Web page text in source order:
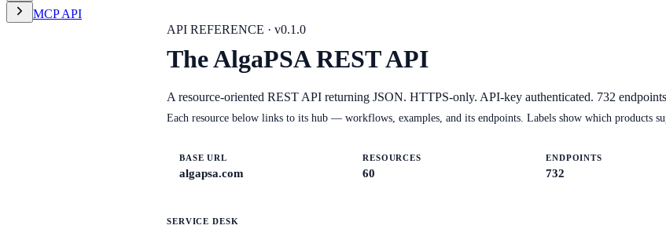
MCP API
API REFERENCE · v0.1.0
The AlgaPSA REST API
A resource-oriented REST API returning JSON. HTTPS-only. API-key authenticated. 732
Each resource below links to its hub — workflows, examples, and its endpoints. Labels show which products
BASE URL
algapsa.com
RESOURCES
60
ENDPOINTS
732
SERVICE DESK